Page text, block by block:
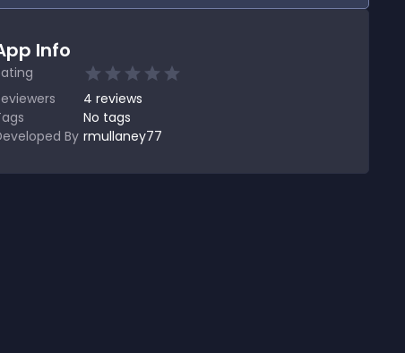
Info
4 reviews
No tags
By rmullaney77